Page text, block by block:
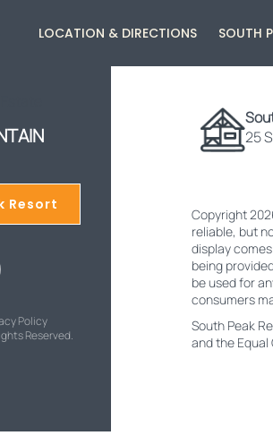
LOCATION & DIRECTIONS SOUTH
Resort
Policy
Reserved.
25
Copyright
reliable, but
display
being
be used for
consumers
South Peak
and the